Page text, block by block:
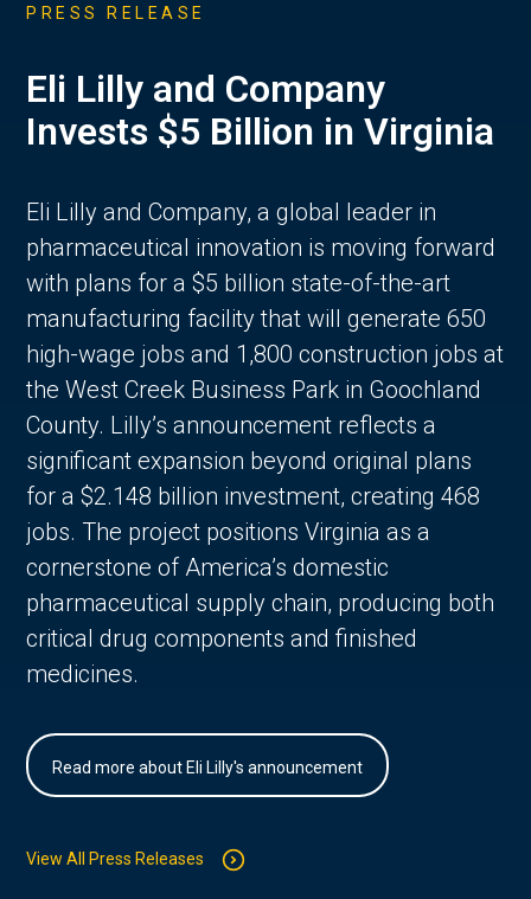
PRESS RELEASE
Eli Lilly and Company
Invests $5 Billion in Virginia
Eli Lilly and Company, a global leader in
pharmaceutical innovation is moving forward
with plans for a $5 billion state-of-the-art
manufacturing facility that will generate 650
high-wage jobs and 1,800 construction jobs at
the West Creek Business Park in Goochland
County. Lilly’s announcement reflects a
significant expansion beyond original plans
for a $2.148 billion investment, creating 468
jobs. The project positions Virginia as a
cornerstone of America’s domestic
pharmaceutical supply chain, producing both
critical drug components and finished
medicines.
Read more about Eli Lilly's announcement
View All Press Releases